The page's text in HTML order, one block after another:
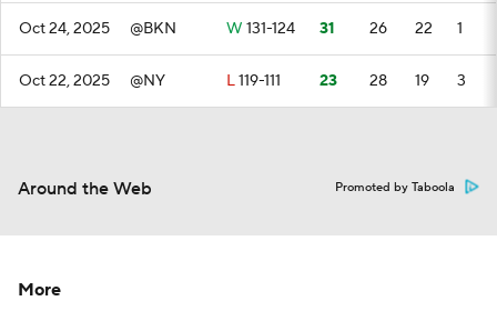
Oct 24, 2025 @BKN W 131-124 31 26 22 1
Oct 22, 2025 @NY L119-111 23 28 19 3
Around the Web Promoted by Taboola
More